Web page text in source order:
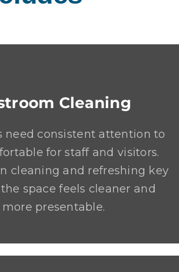
Cleaning
need consistent attention to
for staff and visitors.
cleaning and refreshing key
space feels cleaner and
more presentable.